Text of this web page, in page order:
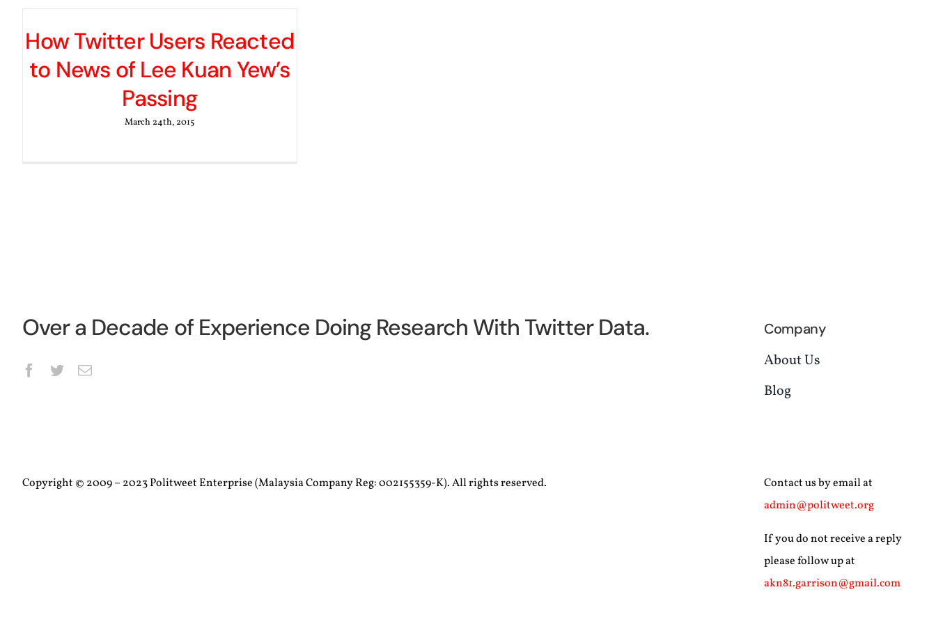
How Twitter Users Reacted
to News of Lee Kuan Yew’s
Passing
March 24th, 2015
Over a Decade of Experience Doing Research With Twitter Data. Company
About Us
Blog
Copyright © 2009 – 2023 Politweet Enterprise (Malaysia Company Reg: 002155359-K). All rights reserved.
Contact us by email at
admin@politweet.org
If you do not receive a reply
please follow up at
akn81.garrison@gmail.com